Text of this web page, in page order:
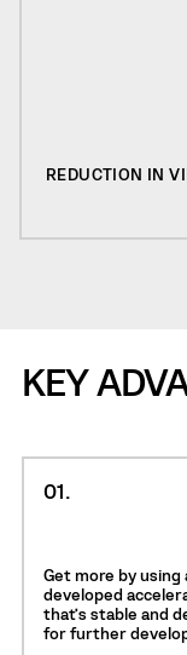
REDUCTION IN
KEY
01.
Get more by using
developed
that’s stable and
for further